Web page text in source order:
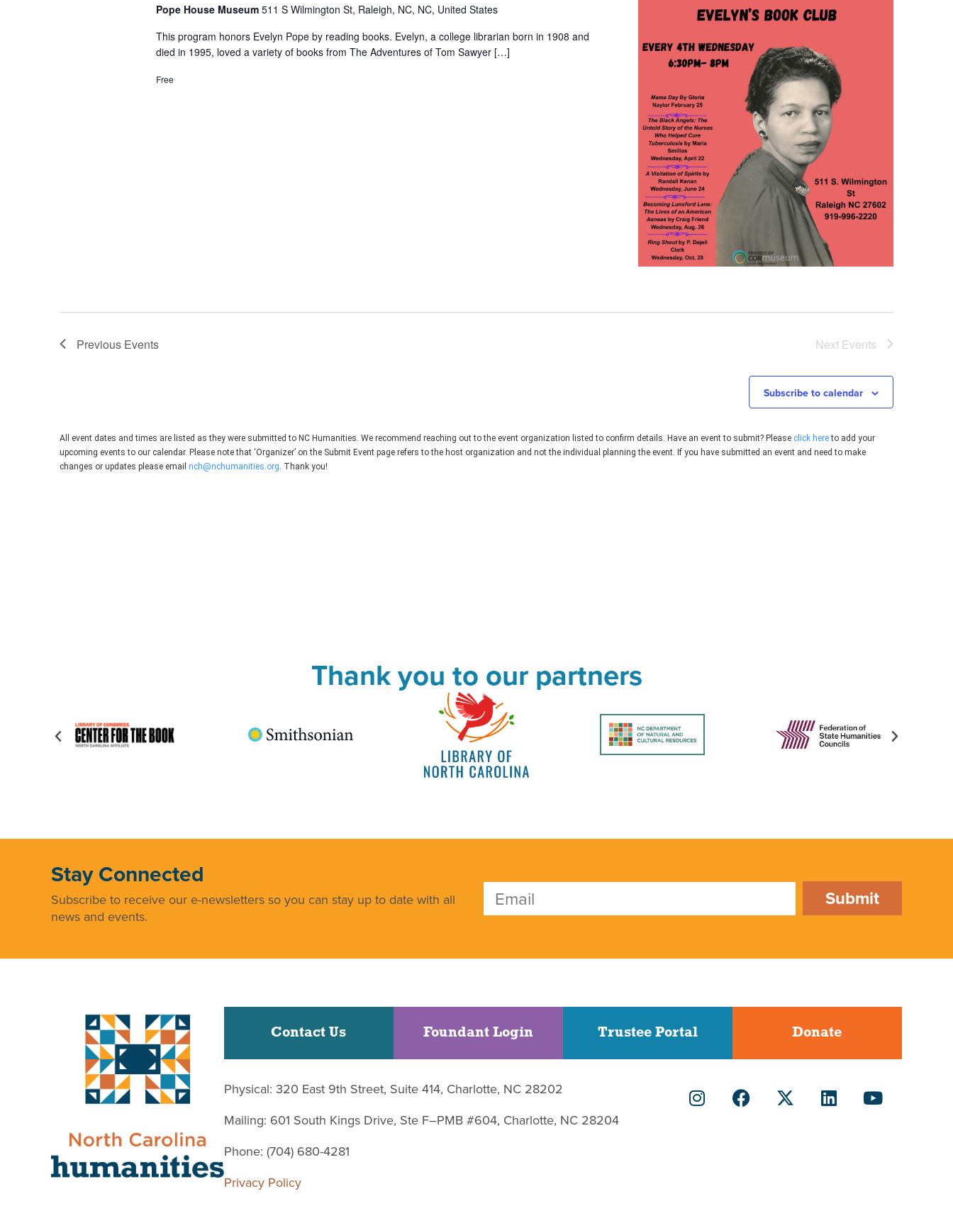
Presents:
Evelyn’s
Book
Pope House Museum 511 S Wilmington St, Raleigh, NC, NC, United States
This program honors Evelyn Pope by reading books. Evelyn, a college librarian born in 1908 and
died in 1995, loved a variety of books from The Adventures of Tom Sawyer […]
Free
Previous Events Next Events
Subscribe to calendar
All event dates and times are listed as they were submitted to NC Humanities. We recommend reaching out to the event organization listed to confirm details. Have an event to submit? Please click hereto add your
upcoming events to our calendar. Please note that ‘Organizer’ on the Submit Event page refers to the host organization and not the individual planning the event. If you have submitted an event and need to make
changes or updates please email nch@nchumanities.org . Thank you!
Thank you to our partners
Stay Connected
Subscribe to receive our e-newsletters so you can stay up to date with all
news and events.
Submit
Contact Us Foundant Login Trustee Portal Donate
Physical: 320 East 9th Street, Suite 414, Charlotte, NC 28202
Mailing: 601 South Kings Drive, Ste F–PMB #604, Charlotte, NC 28204
Phone: (704) 680-4281
Privacy Policy